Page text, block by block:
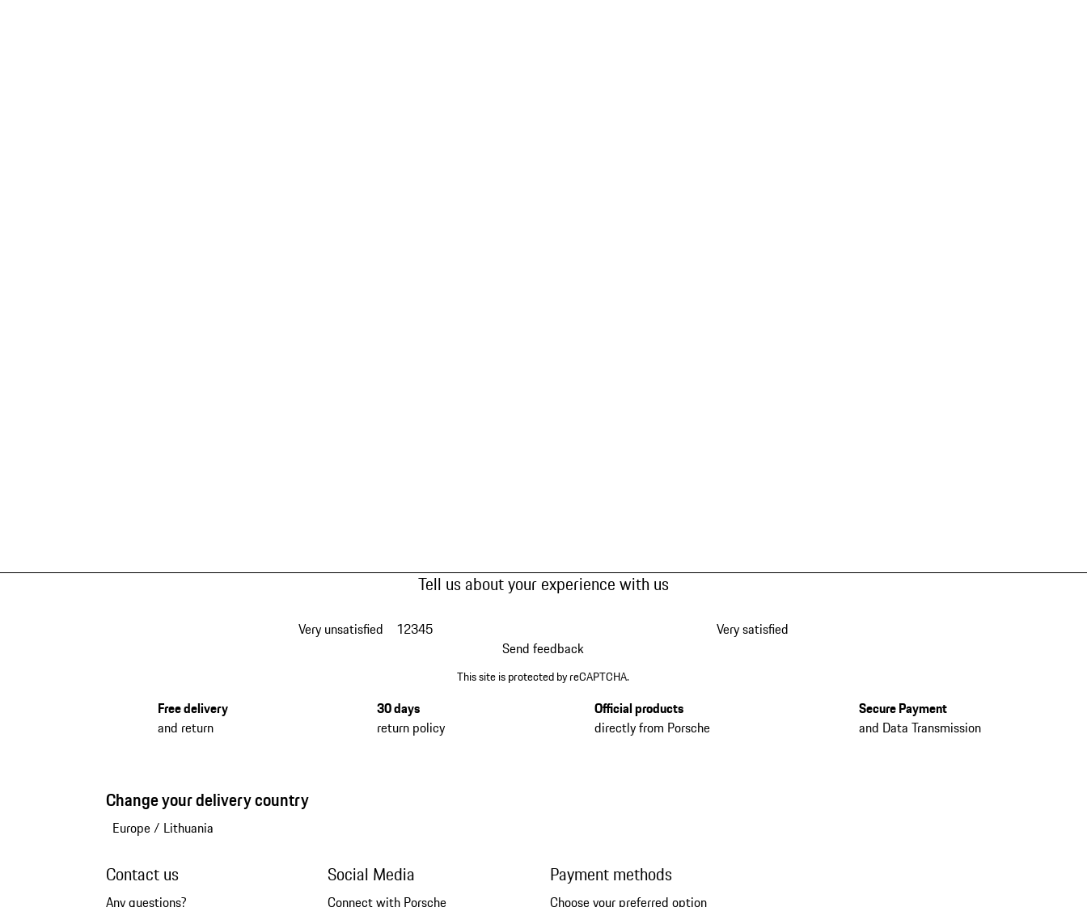
Tell us about your experience with us
Very unsatisfied 12345
Very satisfied
Send feedback
This site is protected by reCAPTCHA.
Free delivery
and return
30 days
return policy
Official products
directly from Porsche
Secure Payment
and Data Transmission
Change your delivery country
Europe/ Lithuania
Contact us
Any questions?
Social Media
Connect with Porsche
Payment methods
Choose your preferred option